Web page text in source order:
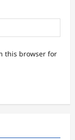
this browser for